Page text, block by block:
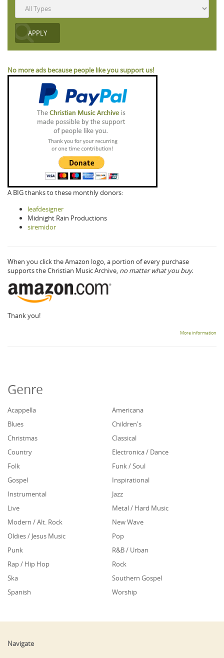
No more ads because people like you support us!
A BIG thanks to these monthly donors:
leafdesigner
Midnight Rain Productions
siremidor
When you click the Amazon logo, a portion of every purchase
supports the Christian Music Archive, no matter what you buy.
Thank you!
More information
Genre
Acappella
Americana
Blues
Children's
Christmas
Classical
Country
Electronica / Dance
Folk
Funk / Soul
Gospel
Inspirational
Instrumental
Jazz
Live
Metal / Hard Music
Modern / Alt. Rock
New Wave
Oldies / Jesus Music
Pop
Punk
R&B / Urban
Rap / Hip Hop
Rock
Ska
Southern Gospel
Spanish
Worship
Navigate